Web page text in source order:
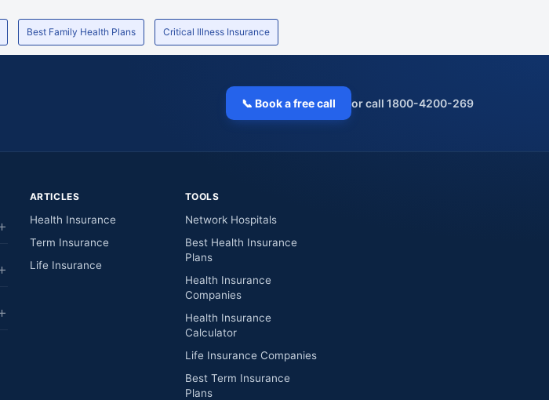
Best Family Health Plans Critical Illness Insurance
📞 Book a free call or call 1800-4200-269
ARTICLES
Health Insurance
Term Insurance
Life Insurance
TOOLS
Network Hospitals
Best Health Insurance
Plans
Health Insurance
Companies
Health Insurance
Calculator
Life Insurance Companies
Best Term Insurance
Plans